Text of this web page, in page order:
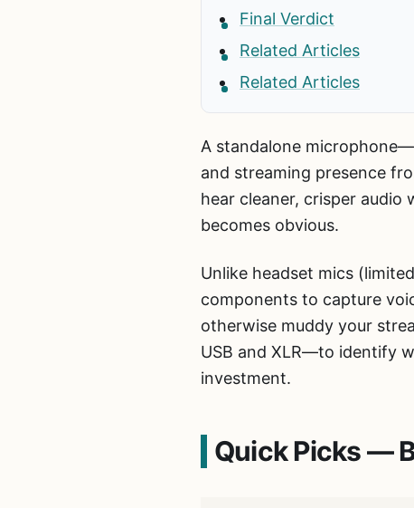
Final Verdict
Related Articles
Related Articles
A standalone
and streaming presence
hear cleaner, crisper
becomes obvious.
Unlike headset mics
components to capture
otherwise muddy your
USB and XLR—to identify
investment.
Quick Picks —